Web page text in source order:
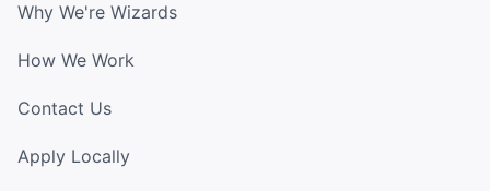
Why We're Wizards
How We Work
Contact Us
Apply Locally